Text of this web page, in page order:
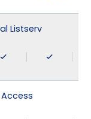
Listserv